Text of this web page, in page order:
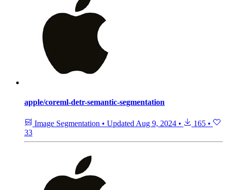
apple/coreml-detr-semantic-segmentation
Image Segmentation • Updated Aug 9, 2024 • 165 •
33